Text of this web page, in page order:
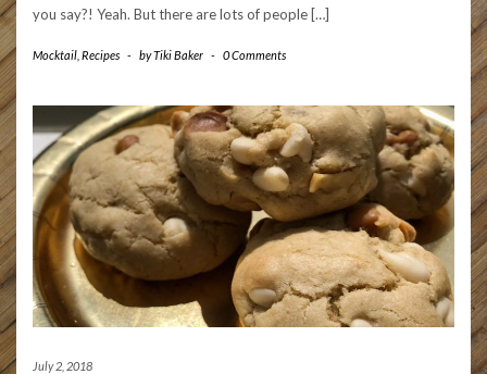
you say?! Yeah. But there are lots of people […]
Mocktail Recipes - byTiki Baker - 0 Comments
July 2, 2018